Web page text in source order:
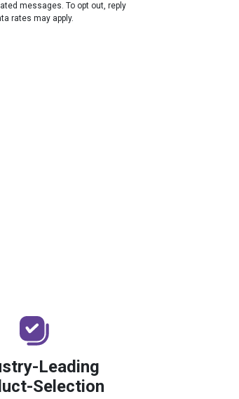
messages. To opt out, reply
rates may apply.
Leading
Selection